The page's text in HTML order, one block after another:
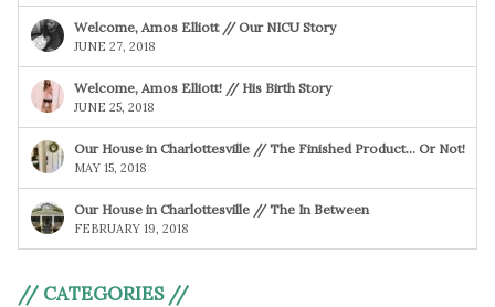
Welcome, Amos Elliott // Our NICU Story
JUNE 27, 2018
Welcome, Amos Elliott! // His Birth Story
JUNE 25, 2018
Our House in Charlottesville // The Finished Product… Or Not!
MAY 15, 2018
Our House in Charlottesville // The In Between
FEBRUARY 19, 2018
// CATEGORIES //